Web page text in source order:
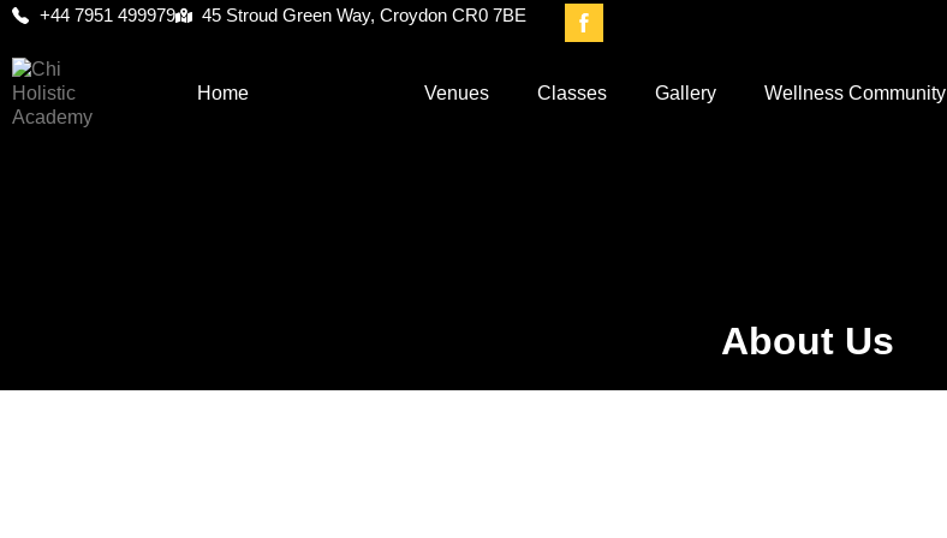
+44 7951 499979 45 Stroud Green Way, Croydon CR0 7BE
Home Venues Classes Gallery Wellness Community
About Us